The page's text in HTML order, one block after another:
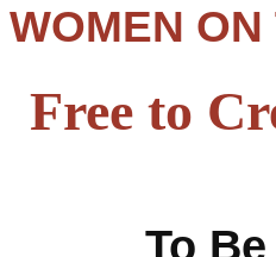
WOMEN
Free to
To